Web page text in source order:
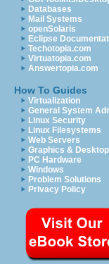
Databases
Mail Systems
openSolaris
Eclipse
Techotopia.com
Virtuatopia.com
Answertopia.com
How To Guides
Virtualization
General System
Linux Security
Linux Filesystems
Web Servers
Graphics & Desktop
PC Hardware
Windows
Problem Solutions
Privacy Policy